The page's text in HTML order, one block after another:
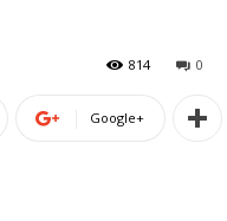
0
814
Google+